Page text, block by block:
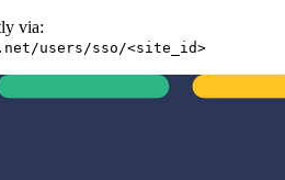
via:
users/sso/<site_id>